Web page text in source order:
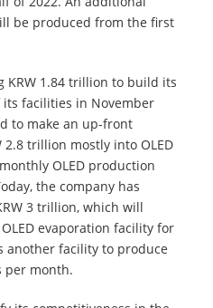
be produced from the first
KRW 1.84 trillion to build its
its facilities in November
to make an up-front
trillion mostly into OLED
OLED production
the company has
3 trillion, which will
evaporation facility for
another facility to produce
per month.